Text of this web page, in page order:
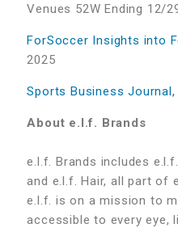
Venues 52W Ending 12/
ForSoccer Insights into
2025
Sports Business Journal,
About e.l.f. Brands
e.l.f. Brands includes
and e.l.f. Hair, all part of
e.l.f. is on a mission to
accessible to every eye,